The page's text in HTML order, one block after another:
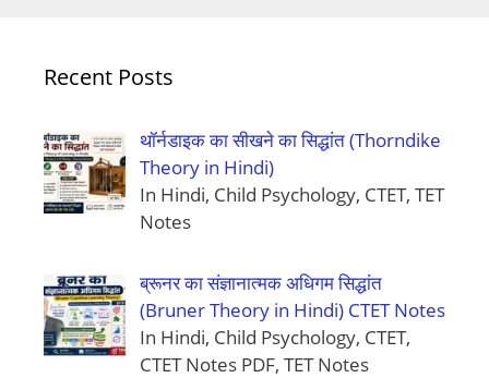
Recent Posts
थॉर्नडाइक का सीखने का सिद्धांत (Thorndike
Theory in Hindi)
In Hindi, Child Psychology, CTET, TET
Notes
ब्रूनर का संज्ञानात्मक अधिगम सिद्धांत
(Bruner Theory in Hindi) CTET Notes
In Hindi, Child Psychology, CTET,
CTET Notes PDF, TET Notes